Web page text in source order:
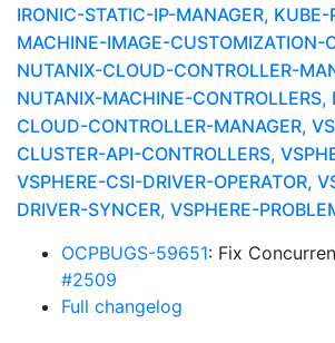
IRONIC-STATIC-IP-MANAGER, KUBE-
MACHINE-IMAGE-CUSTOMIZATION-
NUTANIX-CLOUD-CONTROLLER-
NUTANIX-MACHINE-CONTROLLERS,
CLOUD-CONTROLLER-MANAGER,
CLUSTER-API-CONTROLLERS,
VSPHERE-CSI-DRIVER-OPERATOR,
DRIVER-SYNCER, VSPHERE-
OCPBUGS-59651: Fix
#2509
Full changelog